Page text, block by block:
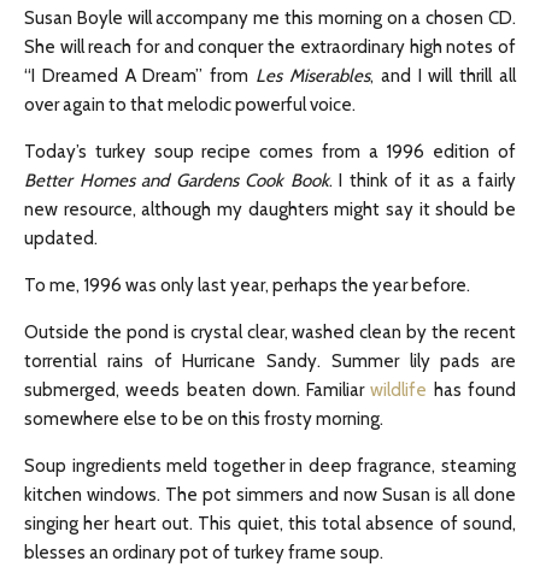
Susan Boyle will accompany me this morning on a chosen CD.
She will reach for and conquer the extraordinary high notes of
“I Dreamed A Dream” from Les Miserables, and I will thrill all
over again to that melodic powerful voice.
Today’s turkey soup recipe comes from a 1996 edition of
Better Homes and Gardens Cook Book. I think of it as a fairly
new resource, although my daughters might say it should be
updated.
To me, 1996 was only last year, perhaps the year before.
Outside the pond is crystal clear, washed clean by the recent
torrential rains of Hurricane Sandy. Summer lily pads are
submerged, weeds beaten down. Familiarwildlife has found
somewhere else to be on this frosty morning.
Soup ingredients meld together in deep fragrance, steaming
kitchen windows. The pot simmers and now Susan is all done
singing her heart out. This quiet, this total absence of sound,
blesses an ordinary pot of turkey frame soup.